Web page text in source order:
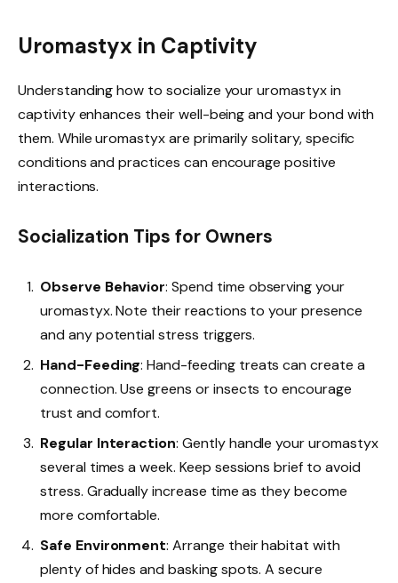
Uromastyx in Captivity
Understanding how to socialize your uromastyx in
captivity enhances their well-being and your bond with
them. While uromastyx are primarily solitary, specific
conditions and practices can encourage positive
interactions.
Socialization Tips for Owners
Observe Behavior: Spend time observing your
uromastyx. Note their reactions to your presence
and any potential stress triggers.
Hand-Feeding: Hand-feeding treats can create a
connection. Use greens or insects to encourage
trust and comfort.
Regular Interaction: Gently handle your uromastyx
several times a week. Keep sessions brief to avoid
stress. Gradually increase time as they become
more comfortable.
Safe Environment: Arrange their habitat with
plenty of hides and basking spots. A secure